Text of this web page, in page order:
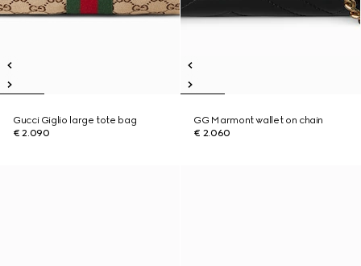
Gucci Giglio large tote bag
€ 2.090
GG Marmont wallet on chain
€ 2.060